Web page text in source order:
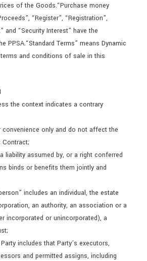
of the Goods.“Purchase money
“Register”, “Registration”,
and “Security Interest” have the
PPSA.“Standard Terms” means Dynamic
and conditions of sale in this
the context indicates a contrary
only and do not affect the
liability assumed by, or a right conferred
binds or benefits them jointly and
includes an individual, the estate
an authority, an association or a
incorporated or unincorporated), a
includes that Party’s executors,
and permitted assigns, including